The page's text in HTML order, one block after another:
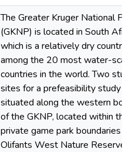
The Greater Kruger National
(GKNP) is located in South
which is a relatively dry country
among the 20 most water-
countries in the world. Two
sites for a prefeasibility study
situated along the western
of the GKNP, located within the
private game park boundaries
Olifants West Nature Reserve